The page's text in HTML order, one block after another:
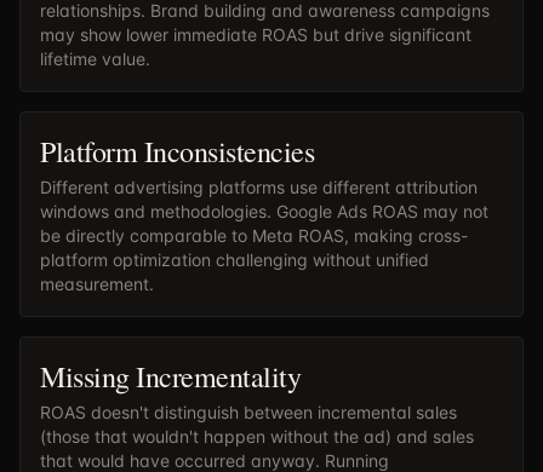
relationships. Brand building and awareness campaigns
may show lower immediate ROAS but drive significant
lifetime value.
Platform Inconsistencies
Different advertising platforms use different attribution
windows and methodologies. Google Ads ROAS may not
be directly comparable to Meta ROAS, making cross-
platform optimization challenging without unified
measurement.
Missing Incrementality
ROAS doesn't distinguish between incremental sales
(those that wouldn't happen without the ad) and sales
that would have occurred anyway. Running